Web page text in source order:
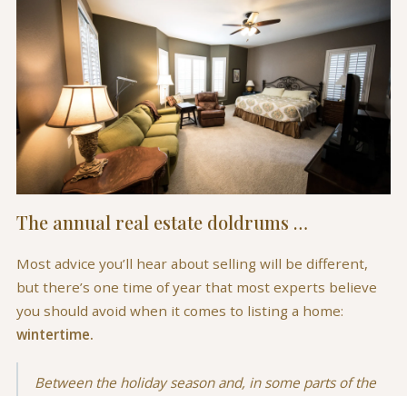
The annual real estate doldrums …
Most advice you’ll hear about selling will be different,
but there’s one time of year that most experts believe
you should avoid when it comes to listing a home:
wintertime.
Between the holiday season and, in some parts of the